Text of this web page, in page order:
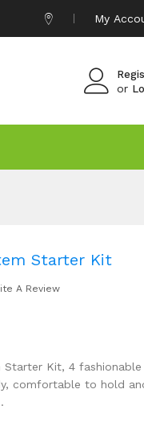
My
or
Starter Kit
A Review
Starter Kit, 4
comfortable to hold